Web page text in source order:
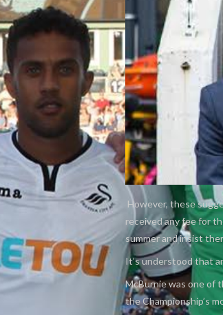
However, these
received any fee for
summer and insist
It’s understood that
McBurnie was one of
the Championship’s